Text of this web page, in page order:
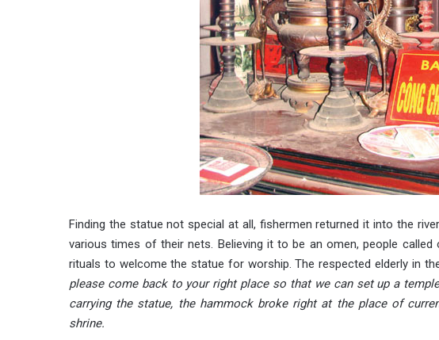
Finding the statue not special at all, fishermen returned it into the
various times of their nets. Believing it to be an omen, people
rituals to welcome the statue for worship. The respected elderly in
please come back to your right place so that we can set up a
carrying the statue, the hammock broke right at the place of
shrine.